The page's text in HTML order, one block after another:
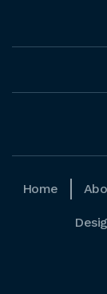
Home